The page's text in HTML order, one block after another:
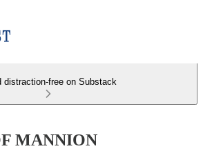
distraction-free on Substack
MANNION